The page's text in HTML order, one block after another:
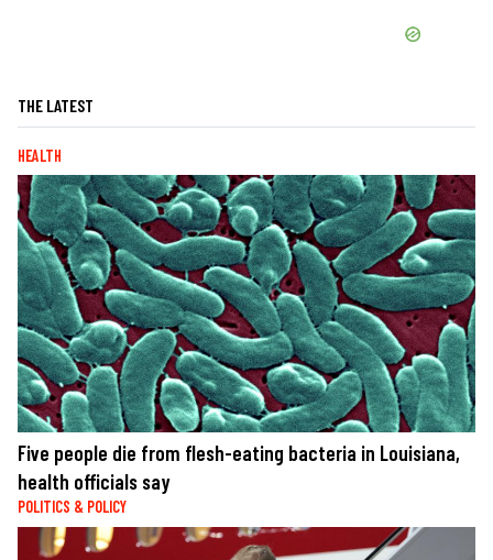
THE LATEST
HEALTH
Five people die from flesh-eating bacteria in Louisiana,
health officials say
POLITICS & POLICY